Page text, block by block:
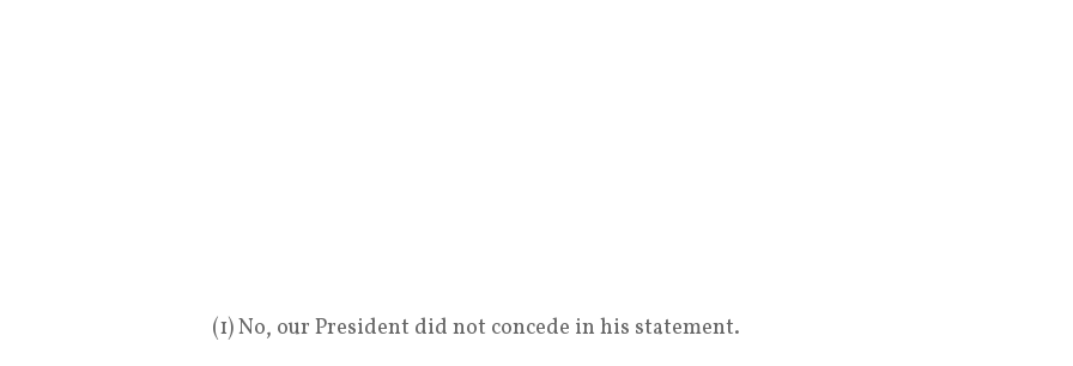
(1) No, our President did not concede in his statement.